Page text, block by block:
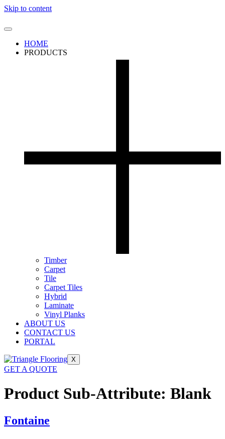
Skip to content
HOME
PRODUCTS
Timber
Carpet
Tile
Carpet Tiles
Hybrid
Laminate
Vinyl Planks
ABOUT US
CONTACT US
PORTAL
X
GET A QUOTE
Product Sub-Attribute: Blank
Fontaine